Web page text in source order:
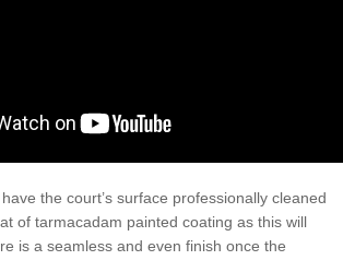
the court’s surface professionally cleaned
of tarmacadam painted coating as this will
is a seamless and even finish once the